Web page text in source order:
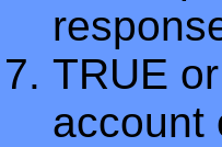
TRUE
account